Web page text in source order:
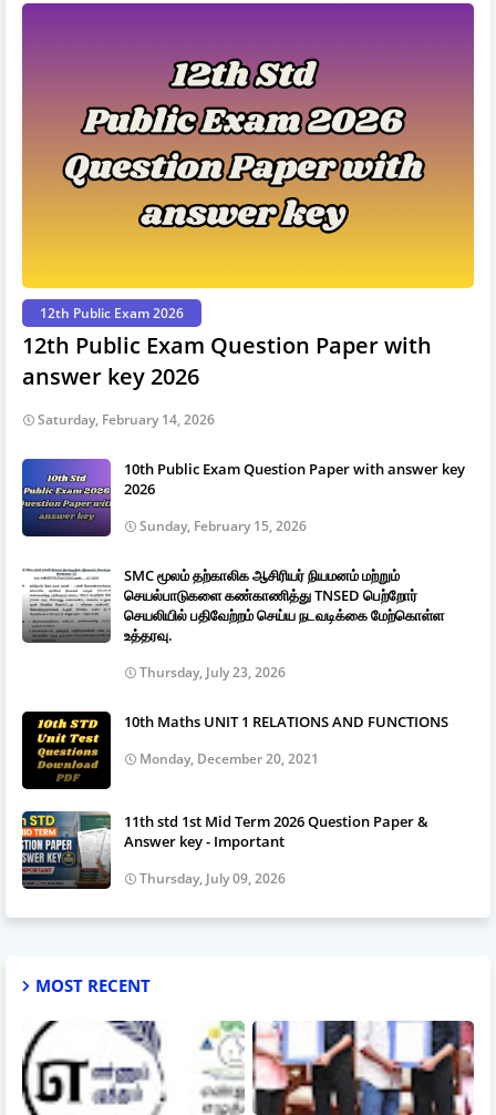
12th Public Exam 2026
12th Public Exam Question Paper with
answer key 2026
Saturday, February 14, 2026
10th Public Exam Question Paper with answer key
2026
Sunday, February 15, 2026
SMC மூலம் தற்காலிக ஆசிரியர் நியமனம் மற்றும்
செயல்பாடுகளை கண்காணித்து TNSED பெற்றோர்
செயலியில் பதிவேற்றம் செய்ய நடவடிக்கை மேற்கொள்ள
உத்தரவு.
Thursday, July 23, 2026
10th Maths UNIT 1 RELATIONS AND FUNCTIONS
Monday, December 20, 2021
11th std 1st Mid Term 2026 Question Paper &
Answer key - Important
Thursday, July 09, 2026
MOST RECENT